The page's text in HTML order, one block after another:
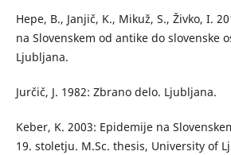
Hepe, B., Janjič, K., Mikuž, S., Živko, I.
na Slovenskem od antike do slovenske
Ljubljana.
Jurčič, J. 1982: Zbrano delo. Ljubljana.
Keber, K. 2003: Epidemije na
19. stoletju. M.Sc. thesis, University of